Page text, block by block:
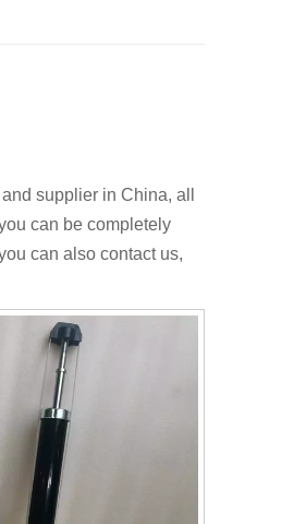
supplier in China, all
can be completely
can also contact us,